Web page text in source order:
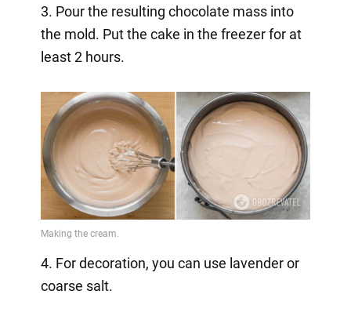
3. Pour the resulting chocolate mass into
the mold. Put the cake in the freezer for at
least 2 hours.
4. For decoration, you can use lavender or
coarse salt.